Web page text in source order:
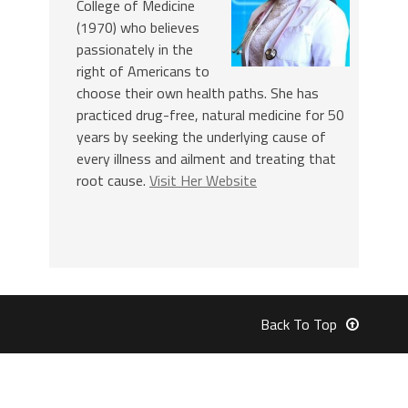
College of Medicine
(1970) who believes
passionately in the
right of Americans to
choose their own health paths. She has
practiced drug-free, natural medicine for 50
years by seeking the underlying cause of
every illness and ailment and treating that
root cause. Visit Her Website
Back To Top